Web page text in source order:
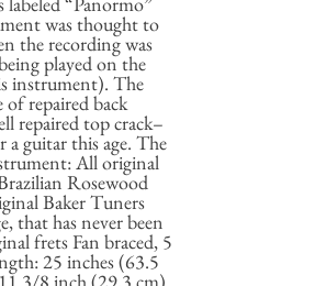
was thought to
the recording was
played on the
instrument). The
of repaired back
repaired top crack–
guitar this age. The
All original
Rosewood
Baker Tuners
that has never been
frets Fan braced, 5
25 inches (63.5